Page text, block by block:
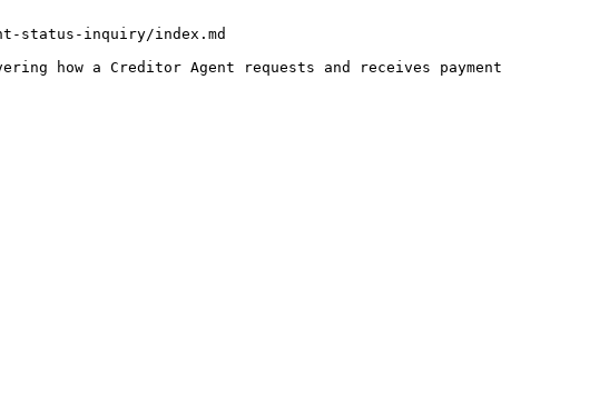
status-inquiry/index.md
how a Creditor Agent requests and receives payment